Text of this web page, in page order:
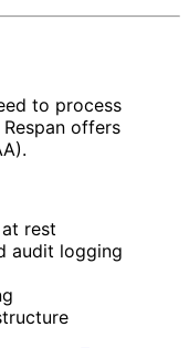
to process
offers
rest
audit logging